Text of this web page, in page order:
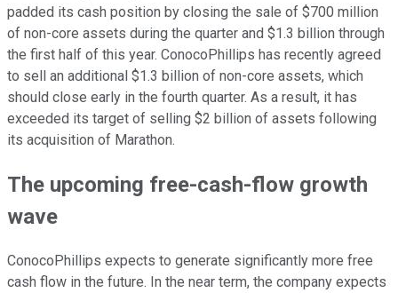
padded its cash position by closing the sale of $700 million
of non-core assets during the quarter and $1.3 billion through
the first half of this year. ConocoPhillips has recently agreed
to sell an additional $1.3 billion of non-core assets, which
should close early in the fourth quarter. As a result, it has
exceeded its target of selling $2 billion of assets following
its acquisition of Marathon.
The upcoming free-cash-flow growth
wave
ConocoPhillips expects to generate significantly more free
cash flow in the future. In the near term, the company expects